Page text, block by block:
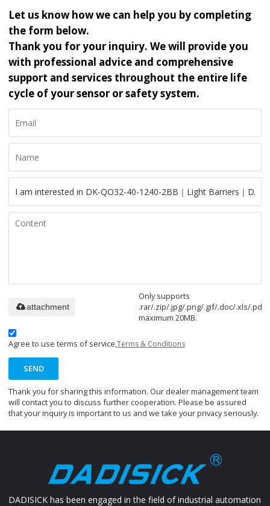
Let us know how we can help you by completing
the form below.
Thank you for your inquiry. We will provide you
with professional advice and comprehensive
support and services throughout the entire life
cycle of your sensor or safety system.
Only supports
.rar/.zip/.jpg/.png/.gif/.doc/.xls/.pdf,
maximum 20MB.
attachment
Agree to use terms of service,Terms & Conditions
SEND
Thank you for sharing this information. Our dealer management team
will contact you to discuss further cooperation. Please be assured
that your inquiry is important to us and we take your privacy seriously.
DADISICK has been engaged in the field of industrial automation